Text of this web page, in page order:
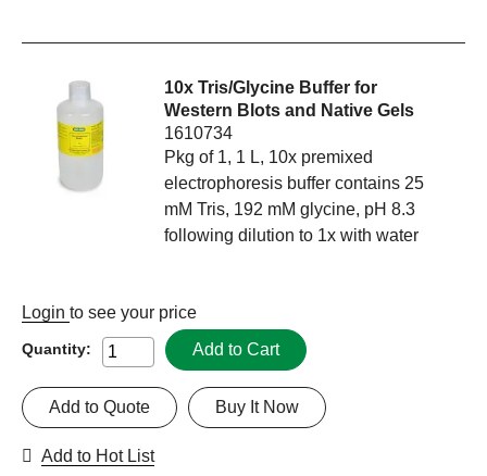
10x Tris/Glycine Buffer for
Western Blots and Native Gels
1610734
Pkg of 1, 1 L, 10x premixed
electrophoresis buffer contains 25
mM Tris, 192 mM glycine, pH 8.3
following dilution to 1x with water
Login to see your price
Quantity: Add to Cart
Buy It Now
Add to Quote
Add to Hot List